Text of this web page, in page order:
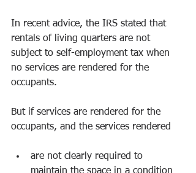
In recent advice, the IRS stated that
rentals of living quarters are not
subject to self-employment tax when
no services are rendered for the
occupants.
But if services are rendered for the
occupants, and the services rendered
are not clearly required to